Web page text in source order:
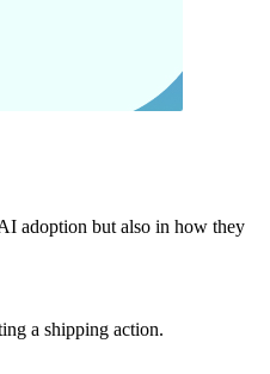
adoption but also in how they
a shipping action.